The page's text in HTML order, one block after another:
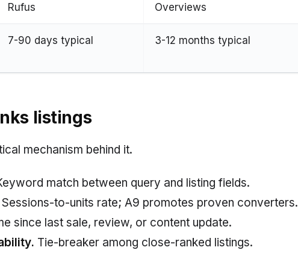
Rufus
Overviews
7-90 days typical 3-12 months typical
listings
mechanism behind it.
match between query and listing fields.
Sessions-to-units rate; A9 promotes proven converters.
since last sale, review, or content update.
Tie-breaker among close-ranked listings.